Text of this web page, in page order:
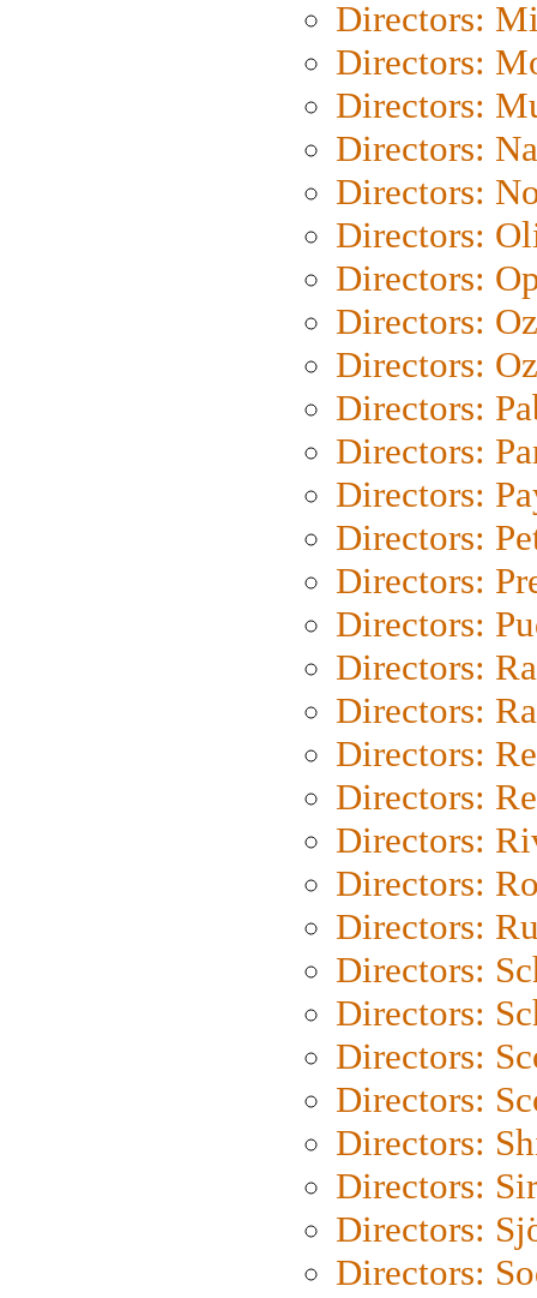
Directors:
Directors:
Directors:
Directors:
Directors:
Directors:
Directors:
Directors:
Directors:
Directors:
Directors:
Directors:
Directors:
Directors:
Directors:
Directors:
Directors:
Directors:
Directors:
Directors:
Directors:
Directors:
Directors:
Directors:
Directors:
Directors:
Directors:
Directors:
Directors:
Directors: